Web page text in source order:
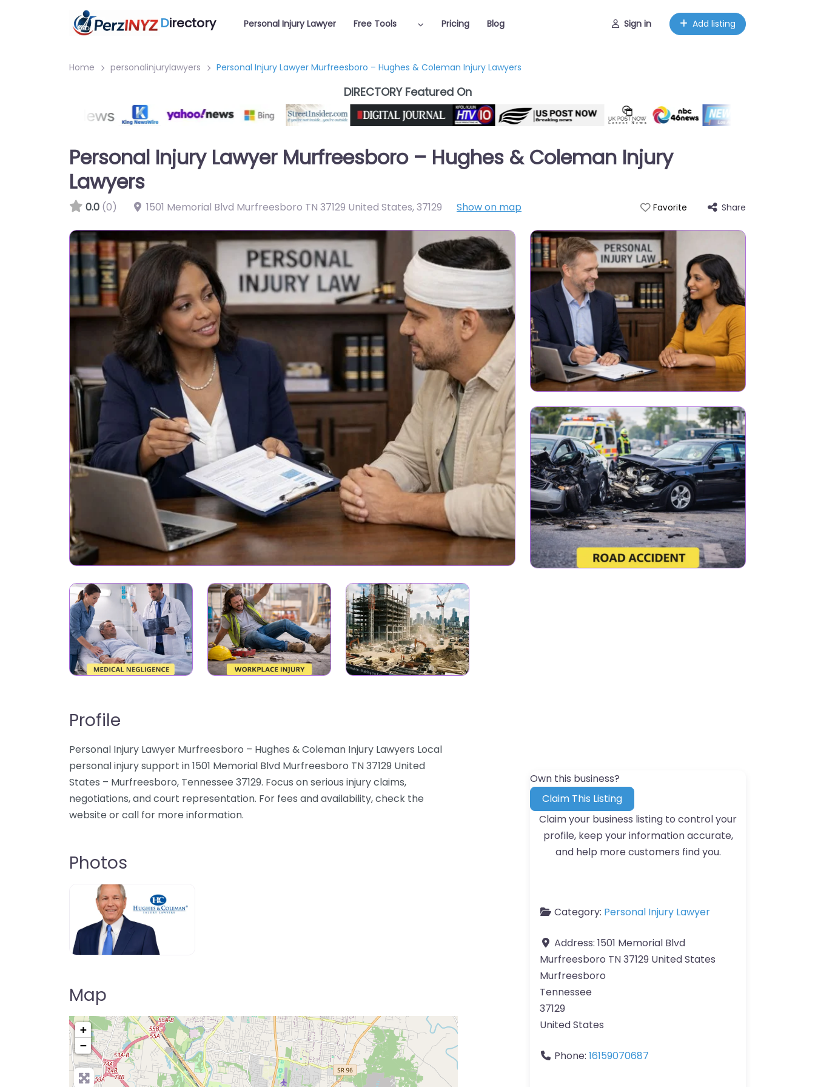
Directory Personal Injury Lawyer Free Tools Pricing Blog Sign in Add listing
Home personalinjurylawyers Personal Injury Lawyer Murfreesboro – Hughes & Coleman Injury Lawyers
DIRECTORY Featured On
Personal Injury Lawyer Murfreesboro – Hughes & Coleman Injury
Lawyers
0.0 (0) 1501 Memorial Blvd Murfreesboro TN 37129 United States,37129 Show on map Favorite Share
Profile
Personal Injury Lawyer Murfreesboro – Hughes & Coleman Injury Lawyers Local
personal injury support in 1501 Memorial Blvd Murfreesboro TN 37129 United
States – Murfreesboro, Tennessee 37129. Focus on serious injury claims,
negotiations, and court representation. For fees and availability, check the
website or call for more information.
Photos
Map
+
−
Press Enter key to search
Own this business?
Claim This Listing
Claim your business listing to control your
profile, keep your information accurate,
and help more customers find you.
Category: Personal Injury Lawyer
Address: 1501 Memorial Blvd
Murfreesboro TN 37129 United States
Murfreesboro
Tennessee
37129
United States
Phone: 16159070687